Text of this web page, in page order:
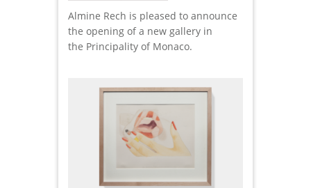
Almine Rech is pleased to announce
the opening of a new gallery in
the Principality of Monaco.